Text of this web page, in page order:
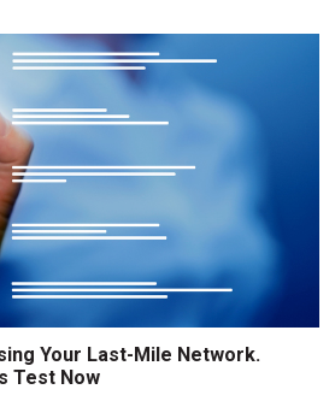
Your Last-Mile Network.
Test Now